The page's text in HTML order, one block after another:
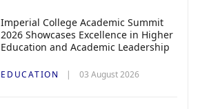
Imperial College Academic Summit
2026 Showcases Excellence in Higher
Education and Academic Leadership
EDUCATION 03 August 2026